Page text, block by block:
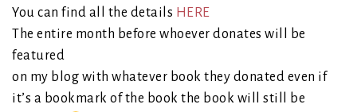
You can find all the details HERE
The entire month before whoever donates will be
featured
on my blog with whatever book they donated even if
it’s a bookmark of the book the book will still be